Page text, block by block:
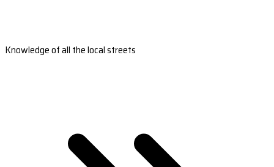
Knowledge of all the local streets